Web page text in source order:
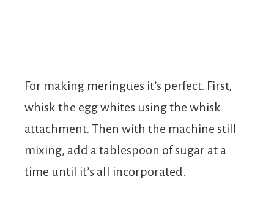
For making meringues it’s perfect. First,
whisk the egg whites using the whisk
attachment. Then with the machine still
mixing, add a tablespoon of sugar at a
time until it’s all incorporated.